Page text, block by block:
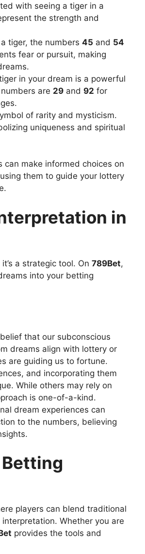
with seeing a tiger in a
the strength and
tiger, the numbers 45 and 54
fear or pursuit, making
in your dream is a powerful
are 29 and 92 for
of rarity and mysticism.
uniqueness and spiritual
make informed choices on
them to guide your lottery
in
a strategic tool. On 789Bet,
into your betting
that our subconscious
dreams align with lottery or
are guiding us to fortune.
and incorporating them
While others may rely on
is one-of-a-kind.
dream experiences can
to the numbers, believing
players can blend traditional
Whether you are
provides the tools and